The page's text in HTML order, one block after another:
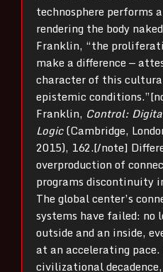
technosphere performs
rendering the body
Franklin, “the
make a difference —
character of this
epistemic
Franklin, Control:
Logic(Cambridge,
2015), 162.[/note]
overproduction of
programs discontinuity
The global center’s
systems have failed: no
outside and an inside,
at an accelerating
civilizational